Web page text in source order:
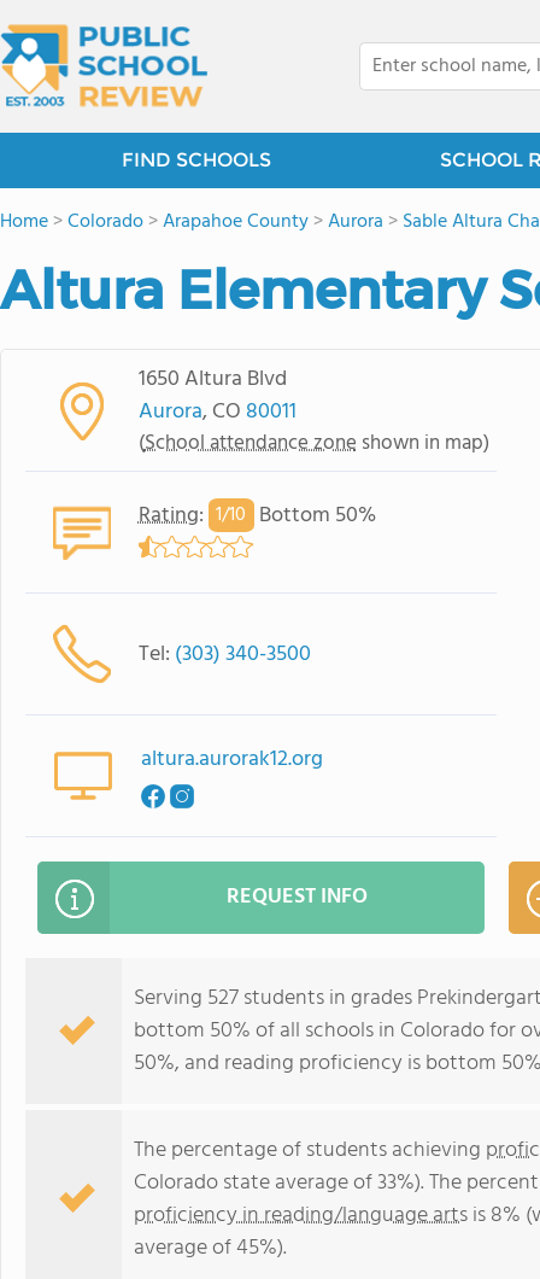
FIND SCHOOLS SCHOOL
Home>Colorado>Arapahoe County>Aurora >Sable Altura
Altura Elementary
1650 Altura Blvd
Aurora, CO 80011
(School attendance zone shown in map)
Rating: 1/10 Bottom 50%
Tel: (303) 340-3500
altura.aurorak12.org
REQUEST INFO
Serving 527 students in grades
bottom 50% of all schools in Colorado for
50%, and reading proficiency is bottom
The percentage of students achieving
Colorado state average of 33%). The
proficiency in reading/language artsis 8%
average of 45%).